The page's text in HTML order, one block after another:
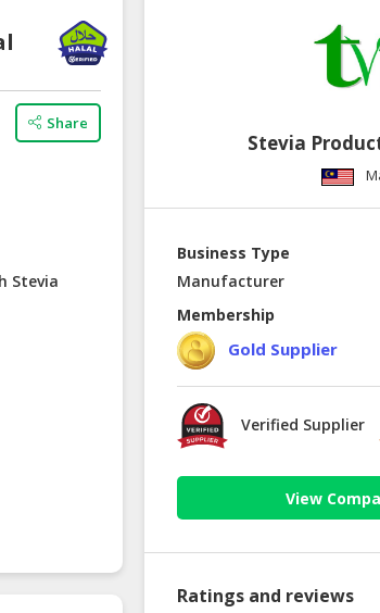
Share
Stevia
Stevia
Business Type
Manufacturer
Membership
Gold Supplier
Verified Supplier
View
Ratings and reviews